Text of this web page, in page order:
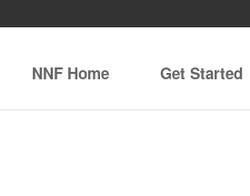
NNF Home Get Started